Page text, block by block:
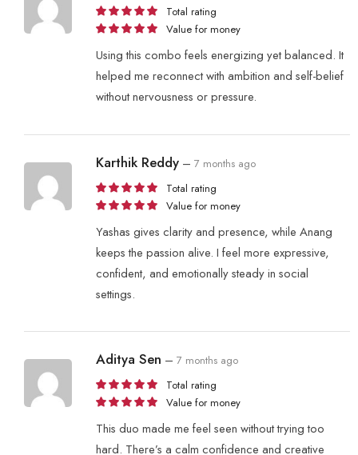
Total rating
Value for money
Using this combo feels energizing yet balanced. It
helped me reconnect with ambition and self-belief
without nervousness or pressure.
Karthik Reddy – 7 months ago
Total rating
Value for money
Yashas gives clarity and presence, while Anang
keeps the passion alive. I feel more expressive,
confident, and emotionally steady in social
settings.
Aditya Sen – 7 months ago
Total rating
Value for money
This duo made me feel seen without trying too
hard. There’s a calm confidence and creative